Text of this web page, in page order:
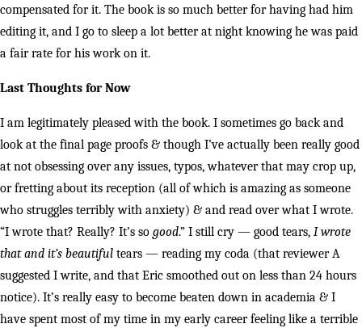
compensated for it. The book is so much better for having had him
editing it, and I go to sleep a lot better at night knowing he was paid
a fair rate for his work on it.
Last Thoughts for Now
I am legitimately pleased with the book. I sometimes go back and
look at the final page proofs & though I’ve actually been really good
at not obsessing over any issues, typos, whatever that may crop up,
or fretting about its reception (all of which is amazing as someone
who struggles terribly with anxiety) & and read over what I wrote.
“I wrote that? Really? It’s so good.” I still cry — good tears, I wrote
that and it’s beautiful tears — reading my coda (that reviewer A
suggested I write, and that Eric smoothed out on less than 24 hours
notice). It’s really easy to become beaten down in academia & I
have spent most of my time in my early career feeling like a terrible